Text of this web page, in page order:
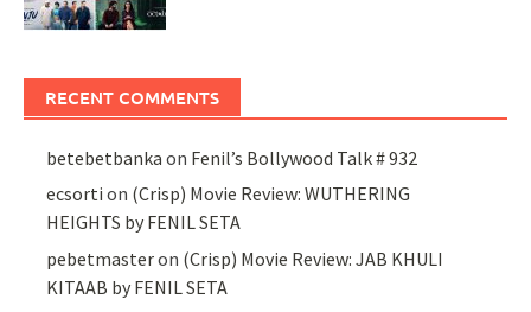
RECENT COMMENTS
betebetbanka on Fenil’s Bollywood Talk # 932
ecsorti on (Crisp) Movie Review: WUTHERING
HEIGHTS by FENIL SETA
pebetmasteron (Crisp) Movie Review: JAB KHULI
KITAAB by FENIL SETA